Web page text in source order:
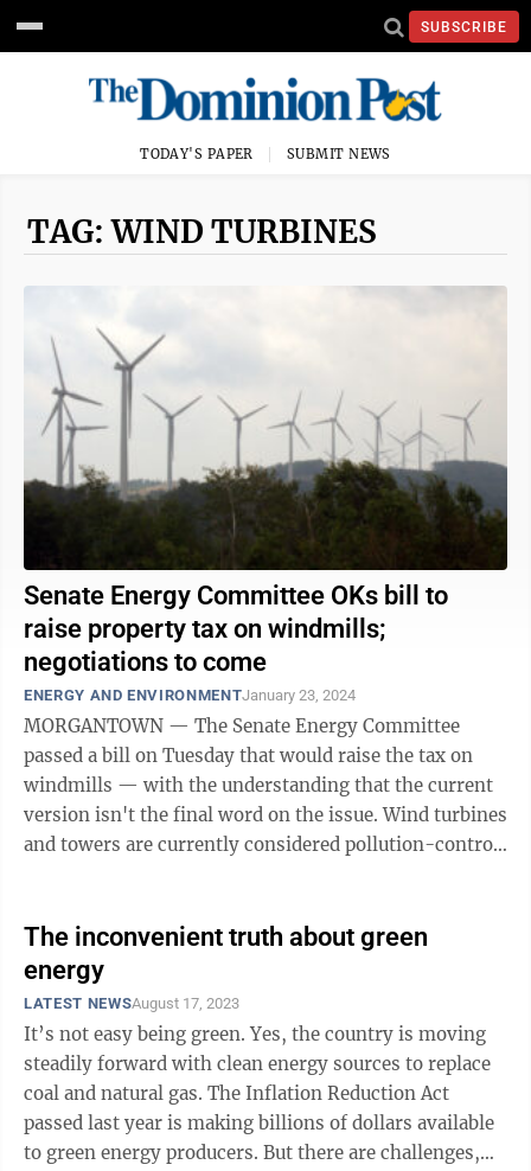
SUBSCRIBE
TODAY'S PAPER SUBMIT NEWS
TAG: WIND TURBINES
Senate Energy Committee OKs bill to
raise property tax on windmills;
negotiations to come
ENERGY AND ENVIRONMENTJanuary 23, 2024
MORGANTOWN — The Senate Energy Committee
passed a bill on Tuesday that would raise the tax on
windmills — with the understanding that the current
version isn't the final word on the issue. Wind turbines
and towers are currently considered pollution-control
The inconvenient truth about green
energy
LATEST NEWSAugust 17, 2023
It’s not easy being green. Yes, the country is moving
steadily forward with clean energy sources to replace
coal and natural gas. The Inflation Reduction Act
passed last year is making billions of dollars available
to green energy producers. But there are challenges,